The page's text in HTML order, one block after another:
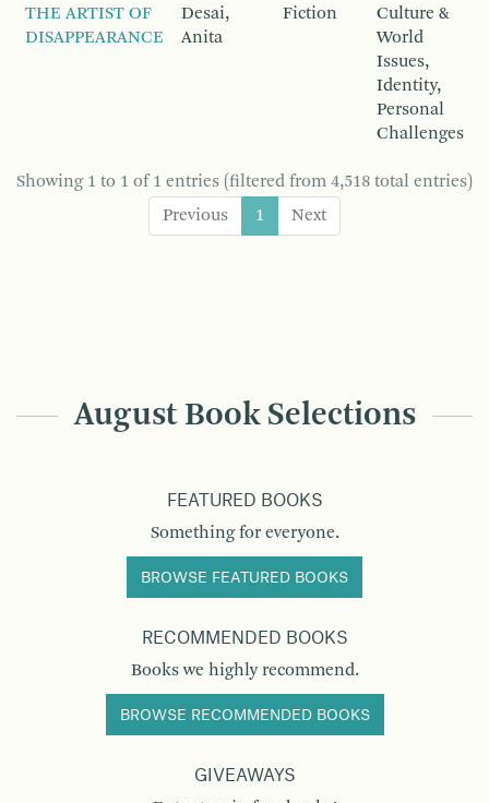
THE ARTIST OF
DISAPPEARANCE
Desai,
Anita
Fiction
Culture &
World
Issues,
Identity,
Personal
Challenges
Showing 1 to 1 of 1 entries (filtered from 4,518 total entries)
Previous
1 Next
August Book Selections
FEATURED BOOKS
Something for everyone.
BROWSE FEATURED BOOKS
RECOMMENDED BOOKS
Books we highly recommend.
BROWSE RECOMMENDED BOOKS
GIVEAWAYS